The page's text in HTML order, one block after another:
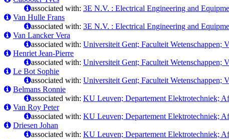
associated with: 3E N.V. : Electrical Engineering and
Van Hulle Frans
associated with: 3E N.V. : Electrical Engineering and
Van Lancker Vera
associated with: Universiteit Gent; Faculteit Wetenschappen;
Henriet Jean-Pierre
associated with: Universiteit Gent; Faculteit Wetenschappen;
Le Bot Sophie
associated with: Universiteit Gent; Faculteit Wetenschappen;
Belmans Ronnie
associated with: KU Leuven; Departement Elektrotechniek;
Van Roy Peter
associated with: KU Leuven; Departement Elektrotechniek;
Driesen Johan
associated with: KU Leuven; Departement Elektrotechniek;